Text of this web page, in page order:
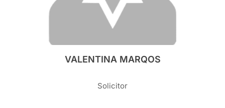
VALENTINA MARQOS
Solicitor